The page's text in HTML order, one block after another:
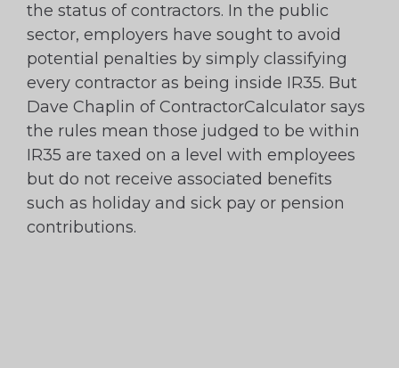
the status of contractors. In the public
sector, employers have sought to avoid
potential penalties by simply classifying
every contractor as being inside IR35. But
Dave Chaplin of ContractorCalculator says
the rules mean those judged to be within
IR35 are taxed on a level with employees
but do not receive associated benefits
such as holiday and sick pay or pension
contributions.